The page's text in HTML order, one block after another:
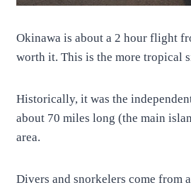
Okinawa is about a 2 hour flight
worth it. This is the more tropical
Historically, it was the
about 70 miles long (the main
area.
Divers and snorkelers come from